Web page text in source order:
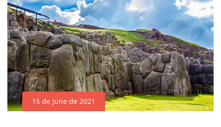
15 de June de 2021